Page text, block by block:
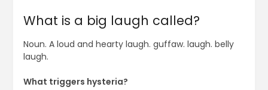
What is a big laugh called?
Noun. A loud and hearty laugh. guffaw. laugh. belly
laugh.
What triggers hysteria?